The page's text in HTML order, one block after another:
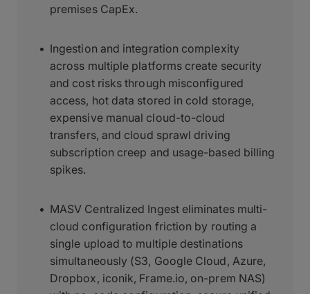
premises CapEx.
Ingestion and integration complexity
across multiple platforms create security
and cost risks through misconfigured
access, hot data stored in cold storage,
expensive manual cloud-to-cloud
transfers, and cloud sprawl driving
subscription creep and usage-based billing
spikes.
MASV Centralized Ingest eliminates multi-
cloud configuration friction by routing a
single upload to multiple destinations
simultaneously (S3, Google Cloud, Azure,
Dropbox, iconik, Frame.io, on-prem NAS)